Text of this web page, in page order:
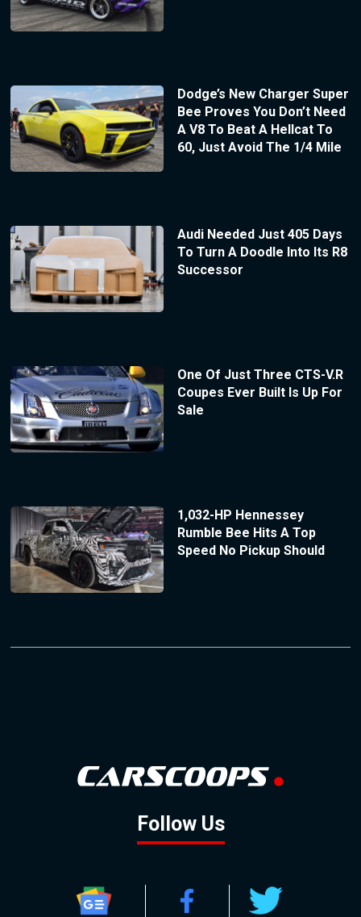
Dodge’s New Charger Super
Bee Proves You Don’t Need
A V8 To Beat A Hellcat To
60, Just Avoid The 1/4 Mile
Audi Needed Just 405 Days
To Turn A Doodle Into Its R8
Successor
One Of Just Three CTS-V.R
Coupes Ever Built Is Up For
Sale
1,032-HP Hennessey
Rumble Bee Hits A Top
Speed No Pickup Should
Follow Us